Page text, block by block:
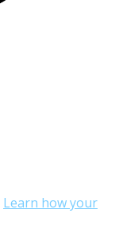
Learn how your